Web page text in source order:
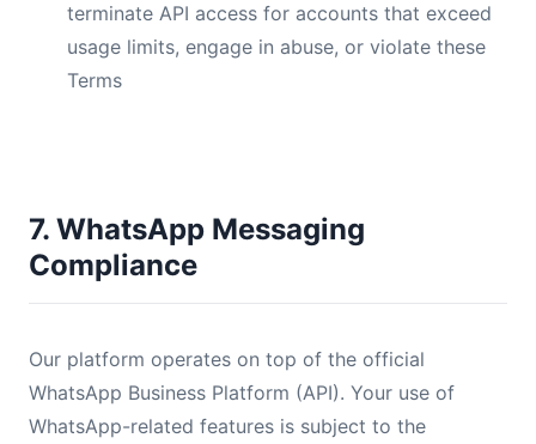
terminate API access for accounts that exceed
usage limits, engage in abuse, or violate these
Terms
7. WhatsApp Messaging
Compliance
Our platform operates on top of the official
WhatsApp Business Platform (API). Your use of
WhatsApp-related features is subject to the